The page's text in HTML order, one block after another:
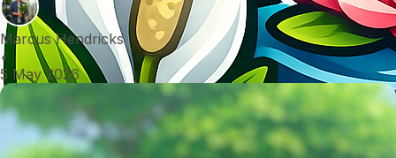
Marcus Hendricks
•
5 May 2026